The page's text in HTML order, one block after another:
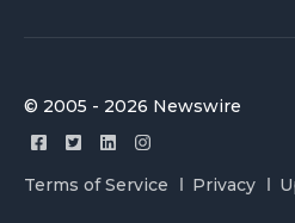
© 2005 - 2026 Newswire
Terms of Service Privacy